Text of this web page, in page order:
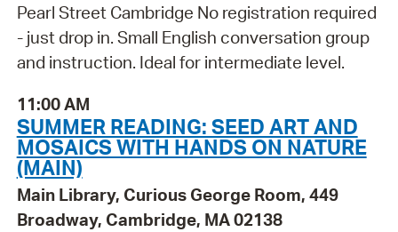
Pearl Street Cambridge No registration required
- just drop in. Small English conversation group
and instruction. Ideal for intermediate level.
11:00 AM
SUMMER READING: SEED ART AND
MOSAICS WITH HANDS ON NATURE
(MAIN)
Main Library, Curious George Room, 449
Broadway, Cambridge, MA 02138